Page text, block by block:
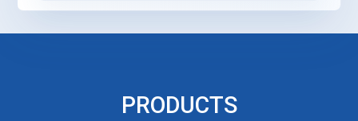
PRODUCTS